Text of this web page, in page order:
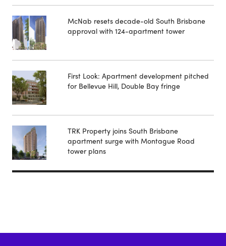
McNab resets decade-old South Brisbane
approval with 124-apartment tower
First Look: Apartment development pitched
for Bellevue Hill, Double Bay fringe
TRK Property joins South Brisbane
apartment surge with Montague Road
tower plans